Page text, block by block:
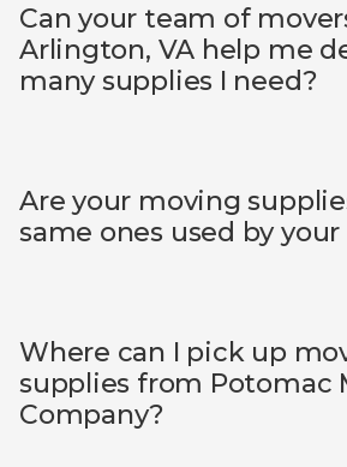
Can your team of
Arlington, VA help me
many supplies I need?
Are your moving
same ones used by
Where can I pick up
supplies from Potomac
Company?